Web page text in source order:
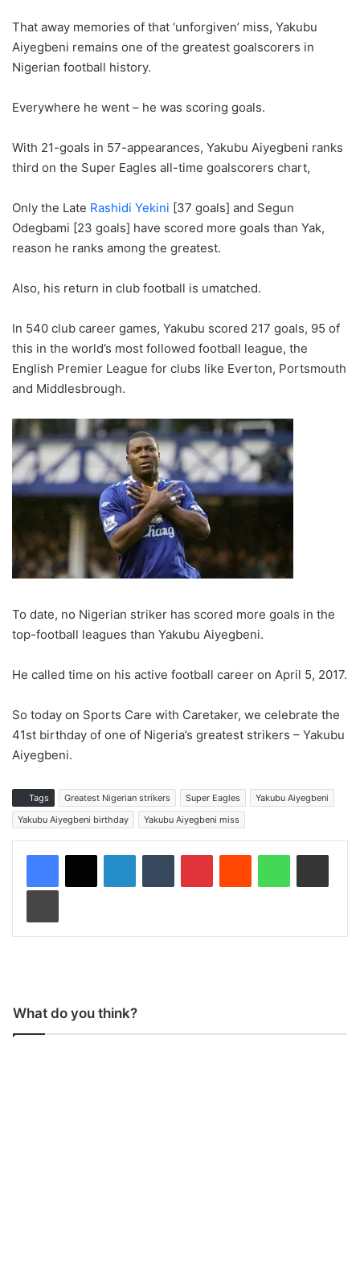
That away memories of that ‘unforgiven’ miss, Yakubu
Aiyegbeni remains one of the greatest goalscorers in
Nigerian football history.
Everywhere he went – he was scoring goals.
With 21-goals in 57-appearances, Yakubu Aiyegbeni ranks
third on the Super Eagles all-time goalscorers chart,
Only the Late Rashidi Yekini [37 goals] and Segun
Odegbami [23 goals] have scored more goals than Yak,
reason he ranks among the greatest.
Also, his return in club football is umatched.
In 540 club career games, Yakubu scored 217 goals, 95 of
this in the world’s most followed football league, the
English Premier League for clubs like Everton, Portsmouth
and Middlesbrough.
To date, no Nigerian striker has scored more goals in the
top-football leagues than Yakubu Aiyegbeni.
He called time on his active football career on April 5, 2017.
So today on Sports Care with Caretaker, we celebrate the
41st birthday of one of Nigeria’s greatest strikers – Yakubu
Aiyegbeni.
Tags Greatest Nigerian strikers Super Eagles
Yakubu Aiyegbeni
Yakubu Aiyegbeni birthday
Yakubu Aiyegbeni miss
What do you think?